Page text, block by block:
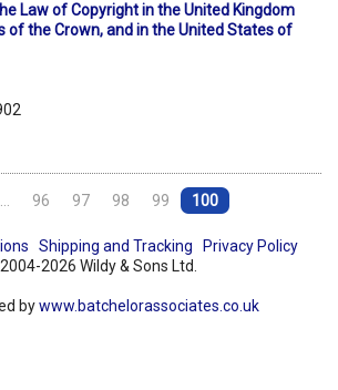
Law of Copyright in the United Kingdom
of the Crown, and in the United States of
96 97 98 99 100
Shipping and Tracking
Privacy Policy
2026 Wildy & Sons Ltd.
bywww.batchelorassociates.co.uk